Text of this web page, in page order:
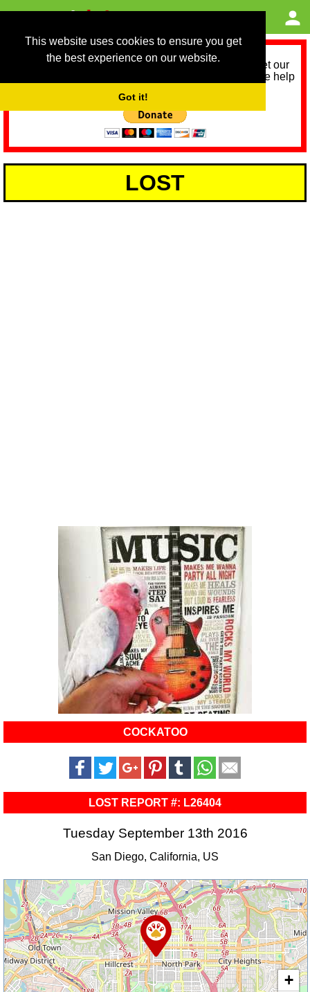
This website uses cookies to ensure you get
the best experience on our website.
Got it!
As we provide a free service, we need help to meet our
service running costs for the next 12 months. Please help
LOST
COCKATOO
LOST REPORT #: L26404
Tuesday September 13th 2016
San Diego, California, US
+